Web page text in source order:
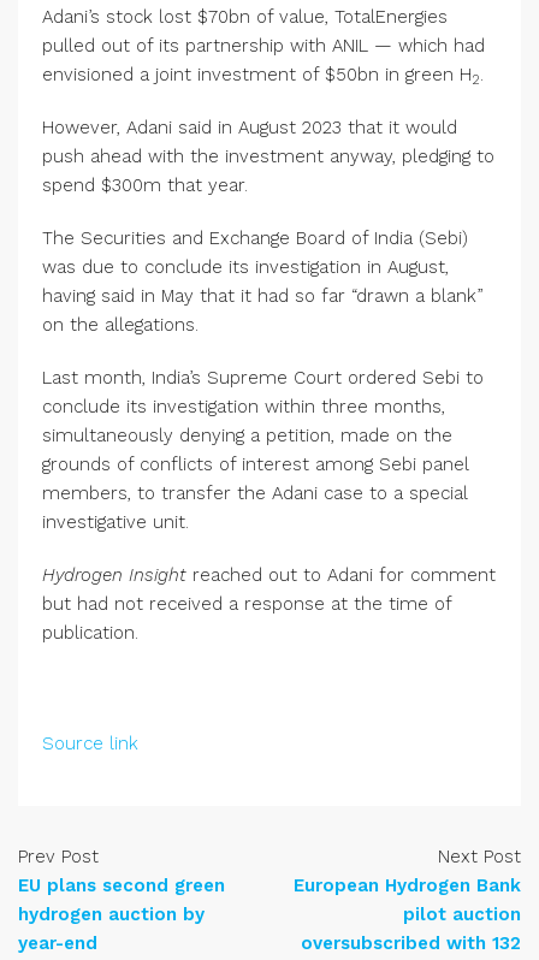
Adani’s stock lost $70bn of value, TotalEnergies
pulled out of its partnership with ANIL — which had
envisioned a joint investment of $50bn in green H2.
However, Adani said in August 2023 that it would
push ahead with the investment anyway, pledging to
spend $300m that year.
The Securities and Exchange Board of India (Sebi)
was due to conclude its investigation in August,
having said in May that it had so far “drawn a blank”
on the allegations.
Last month, India’s Supreme Court ordered Sebi to
conclude its investigation within three months,
simultaneously denying a petition, made on the
grounds of conflicts of interest among Sebi panel
members, to transfer the Adani case to a special
investigative unit.
Hydrogen Insight reached out to Adani for comment
but had not received a response at the time of
publication.
Source link
Prev Post
EU plans second green
hydrogen auction by
year-end
Next Post
European Hydrogen Bank
pilot auction
oversubscribed with 132